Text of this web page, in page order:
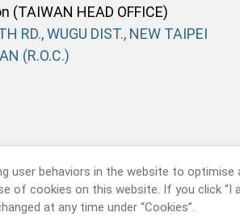
RD., WUGU DIST., NEW TAIPEI
(R.O.C.)
(TAIWAN HEAD OFFICE)
© 2026 Win Win Precision Industrial CO.,
user behaviors in the website to
of cookies on this website. If you click
at any time under “Cookies”.